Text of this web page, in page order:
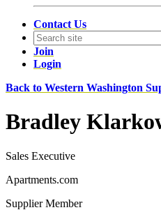
Contact Us
Join
Login
Back to Western Washington
Bradley
Sales Executive
Apartments.com
Supplier Member